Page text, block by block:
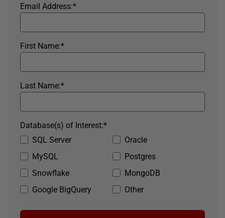
*
Email Address:
*
First Name:
*
Last Name:
SQL Server
Oracle
MySQL
Postgres
Snowflake
MongoDB
Google BigQuery
Other
*
Database(s) of Interest: